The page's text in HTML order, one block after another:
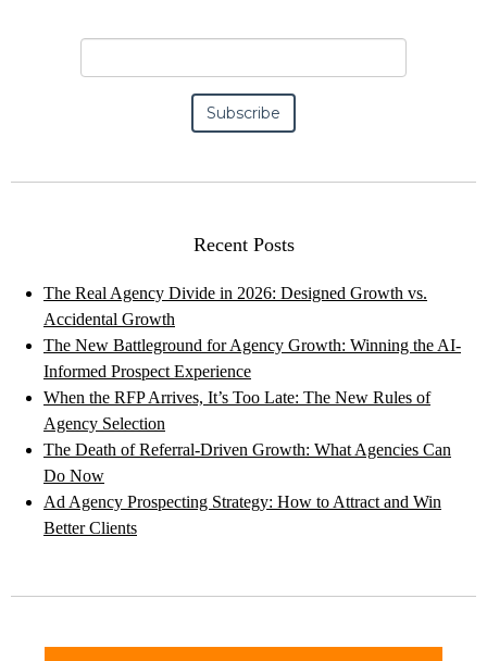
Recent Posts
The Real Agency Divide in 2026: Designed Growth vs.
Accidental Growth
The New Battleground for Agency Growth: Winning the AI-
Informed Prospect Experience
When the RFP Arrives, It’s Too Late: The New Rules of
Agency Selection
The Death of Referral-Driven Growth: What Agencies Can
Do Now
Ad Agency Prospecting Strategy: How to Attract and Win
Better Clients